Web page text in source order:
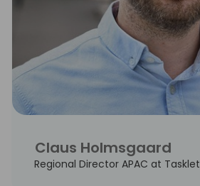
Claus Holmsgaard
Regional Director APAC at Tasklet